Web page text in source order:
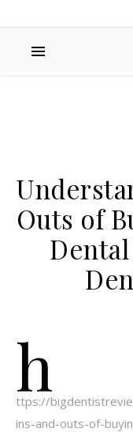
Outs of
h
ttps://
ins-and-outs-of-